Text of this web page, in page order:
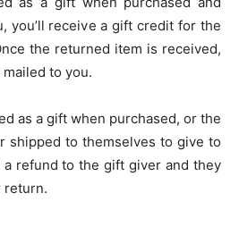
you’ll receive a gift credit for the
the returned item is received,
to you.
as a gift when purchased, or the
shipped to themselves to give to
refund to the gift giver and they
return.